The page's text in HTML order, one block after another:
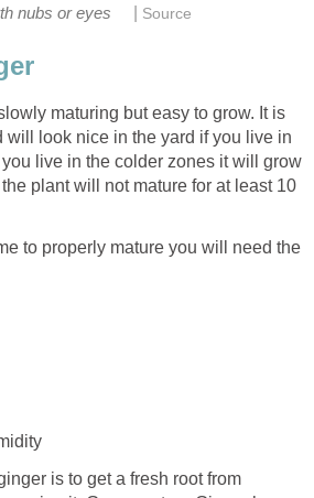
nubs or eyes Source
maturing but easy to grow. It is
will look nice in the yard if you live in
live in the colder zones it will grow
plant will not mature for at least 10
to properly mature you will need the
is to get a fresh root from